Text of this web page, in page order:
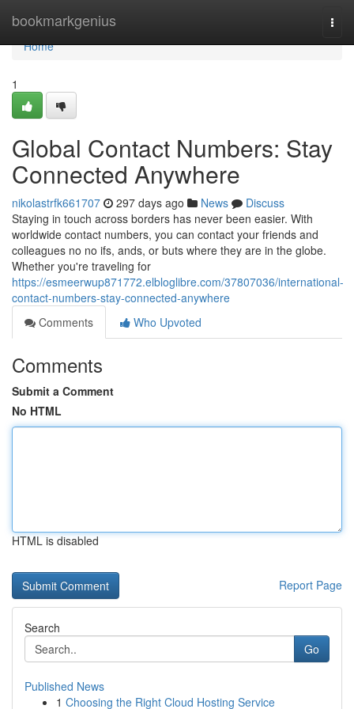
bookmarkgenius
Home
Home
1
Global Contact Numbers: Stay
Connected Anywhere
nikolastrfk661707 297 days ago News
Discuss
Staying in touch across borders has never been easier. With
worldwide contact numbers, you can contact your friends and
colleagues no no ifs, ands, or buts where they are in the globe.
Whether you're traveling for
https://esmeerwup871772.elbloglibre.com/37807036/international-
contact-numbers-stay-connected-anywhere
Comments
Who Upvoted
Comments
Submit a Comment
No HTML
HTML is disabled
Report Page
Search
Go
Published News
1 Choosing the Right Cloud Hosting Service